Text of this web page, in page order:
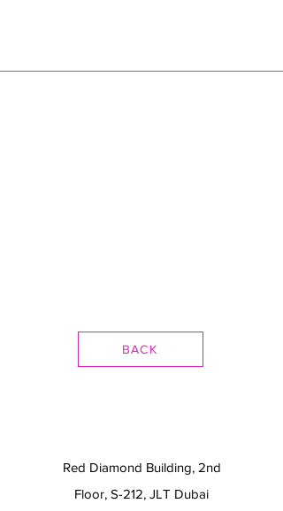
BACK
Red Diamond Building, 2nd
Floor, S-212, JLT Dubai